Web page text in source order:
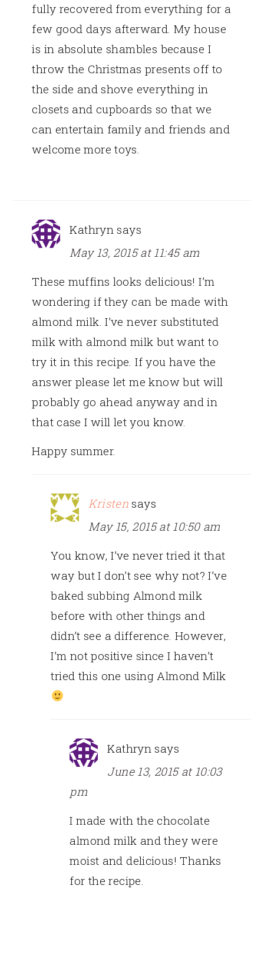
fully recovered from everything for a
few good days afterward. My house
is in absolute shambles because I
throw the Christmas presents off to
the side and shove everything in
closets and cupboards so that we
can entertain family and friends and
welcome more toys.
Kathryn says
May 13, 2015 at 11:45 am
These muffins looks delicious! I’m
wondering if they can be made with
almond milk. I’ve never substituted
milk with almond milk but want to
try it in this recipe. If you have the
answer please let me know but will
probably go ahead anyway and in
that case I will let you know.
Happy summer.
Kristen says
May 15, 2015 at 10:50 am
You know, I’ve never tried it that
way but I don’t see why not? I’ve
baked subbing Almond milk
before with other things and
didn’t see a difference. However,
I’m not positive since I haven’t
tried this one using Almond Milk
Kathryn says
June 13, 2015 at 10:03
pm
I made with the chocolate
almond milk and they were
moist and delicious! Thanks
for the recipe.